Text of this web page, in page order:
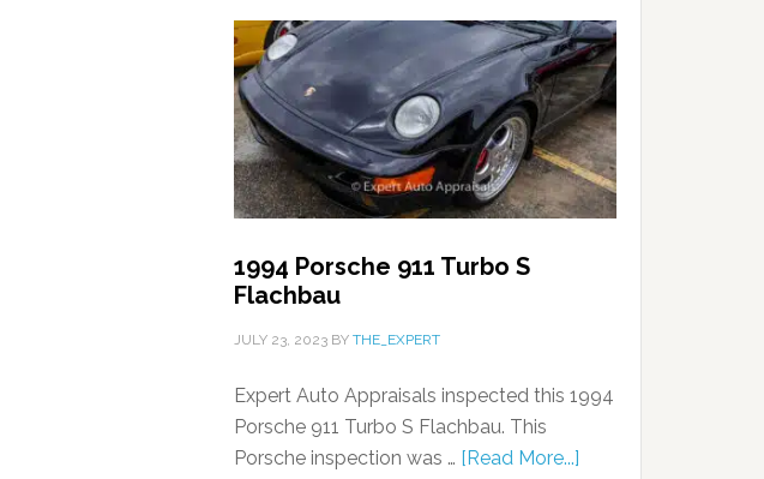
1994 Porsche 911 Turbo S
Flachbau
JULY 23, 2023 BY THE_EXPERT
Expert Auto Appraisals inspected this 1994
Porsche 911 Turbo S Flachbau. This
Porsche inspection was … [Read More...]